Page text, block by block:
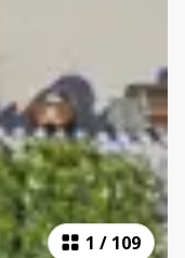
1 / 109